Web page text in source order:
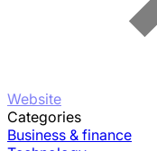
Website
Categories
Business & finance